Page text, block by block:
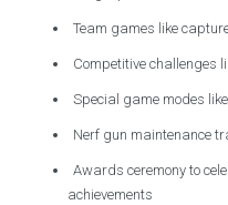
Team games like
Competitive challenges
Special game modes
Nerf gun maintenance
Awards ceremony to
achievements